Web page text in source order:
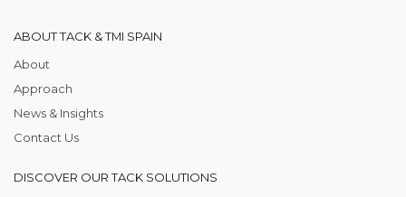
ABOUT TACK & TMI SPAIN
About
Approach
News & Insights
Contact Us
DISCOVER OUR TACK SOLUTIONS